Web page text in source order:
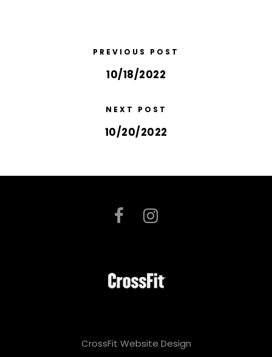
PREVIOUS POST
10/18/2022
NEXT POST
10/20/2022
CrossFit Website Design